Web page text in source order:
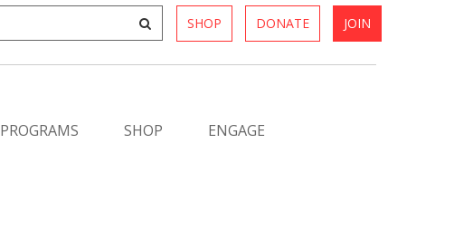
SHOP DONATE JOIN
PROGRAMS SHOP ENGAGE